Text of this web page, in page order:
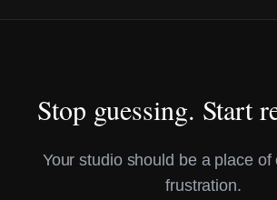
Stop guessing. Start
Your studio should be a place of
frustration.